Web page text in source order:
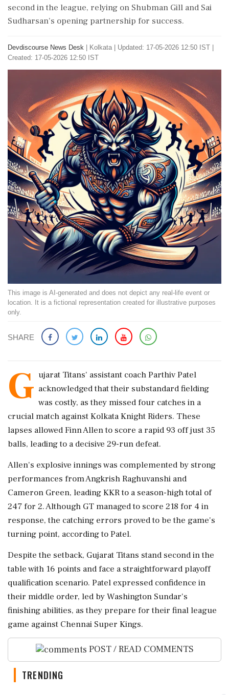
second in the league, relying on Shubman Gill and Sai
Sudharsan's opening partnership for success.
Devdiscourse News Desk Kolkata
Updated: 17-05-2026 12:50 IST |
Created: 17-05-2026 12:50 IST
This image is AI-generated and does not depict any real-life event or
location. It is a fictional representation created for illustrative purposes
only.
SHARE
G ujarat Titans' assistant coach Parthiv Patel
acknowledged that their substandard fielding
was costly, as they missed four catches in a
crucial match against Kolkata Knight Riders. These
lapses allowed Finn Allen to score a rapid 93 off just 35
balls, leading to a decisive 29-run defeat.
Allen's explosive innings was complemented by strong
performances from Angkrish Raghuvanshi and
Cameron Green, leading KKR to a season-high total of
247 for 2. Although GT managed to score 218 for 4 in
response, the catching errors proved to be the game's
turning point, according to Patel.
Despite the setback, Gujarat Titans stand second in the
table with 16 points and face a straightforward playoff
qualification scenario. Patel expressed confidence in
their middle order, led by Washington Sundar's
finishing abilities, as they prepare for their final league
game against Chennai Super Kings.
POST / READ COMMENTS
TRENDING